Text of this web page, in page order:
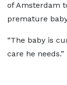
of Amsterdam
premature
“The baby is
care he needs.”